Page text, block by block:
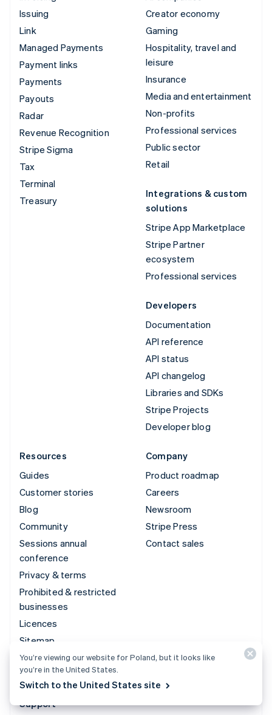
Issuing
Link
Managed Payments
Payment links
Payments
Payouts
Radar
Revenue Recognition
Stripe Sigma
Tax
Terminal
Treasury
Creator economy
Gaming
Hospitality, travel and
leisure
Insurance
Media and entertainment
Non-profits
Professional services
Public sector
Retail
Integrations & custom
solutions
Stripe App Marketplace
Stripe Partner
ecosystem
Professional services
Developers
Documentation
API reference
API status
API changelog
Libraries and SDKs
Stripe Projects
Developer blog
Resources
Guides
Customer stories
Blog
Community
Sessions annual
conference
Privacy & terms
Prohibited & restricted
businesses
Licences
Sitemap
Cookie settings
More resources
Company
Product roadmap
Careers
Newsroom
Stripe Press
Contact sales
Support
You’re viewing our website for Poland, but it looks like
you’re in the United States.
Switch to the United States site